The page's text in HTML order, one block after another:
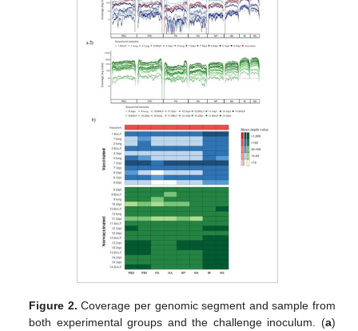
Figure 2. Coverage per genomic segment and sample from
both experimental groups and the challenge inoculum. (a)